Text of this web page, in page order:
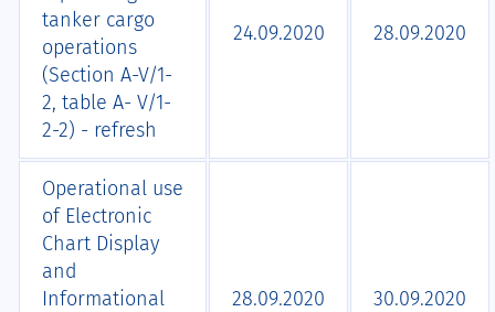
tanker cargo
operations
(Section A-V/1-
2, table A- V/1-
2-2) - refresh
24.09.2020 28.09.2020
Operational use
of Electronic
Chart Display
and
Informational
28.09.2020 30.09.2020